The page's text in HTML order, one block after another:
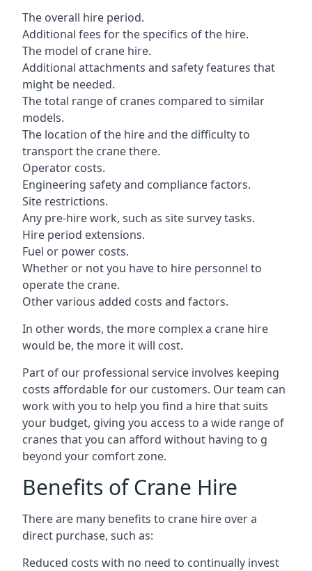
The overall hire period.
Additional fees for the specifics of the hire.
The model of crane hire.
Additional attachments and safety features that
might be needed.
The total range of cranes compared to similar
models.
The location of the hire and the difficulty to
transport the crane there.
Operator costs.
Engineering safety and compliance factors.
Site restrictions.
Any pre-hire work, such as site survey tasks.
Hire period extensions.
Fuel or power costs.
Whether or not you have to hire personnel to
operate the crane.
Other various added costs and factors.
In other words, the more complex a crane hire
would be, the more it will cost.
Part of our professional service involves keeping
costs affordable for our customers. Our team can
work with you to help you find a hire that suits
your budget, giving you access to a wide range of
cranes that you can afford without having to g
beyond your comfort zone.
Benefits of Crane Hire
There are many benefits to crane hire over a
direct purchase, such as:
Reduced costs with no need to continually invest